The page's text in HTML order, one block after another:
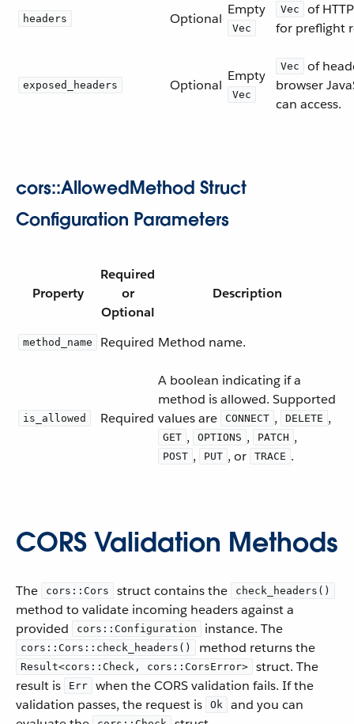
headers Optional
Empty
Vec
Vec
of
for preflight
exposed_headers Optional
Empty
Vec
Vec
of
browser
can access.
cors::AllowedMethod Struct
Configuration Parameters
Property
Required
or
Optional
Description
method_name Required Method name.
is_allowed Required
A boolean indicating if a
method is allowed. Supported
values are
CONNECT , DELETE ,
GET , OPTIONS , PATCH ,
POST , PUT , or TRACE .
CORS Validation Methods
The cors::Cors struct contains the check_headers()
method to validate incoming headers against a
provided
cors::Configuration instance. The
cors::Cors::check_headers() method returns the
Result<cors::Check, cors::CorsError>
struct. The
result is
Err
when the CORS validation fails. If the
validation passes, the request is
Ok
and you can